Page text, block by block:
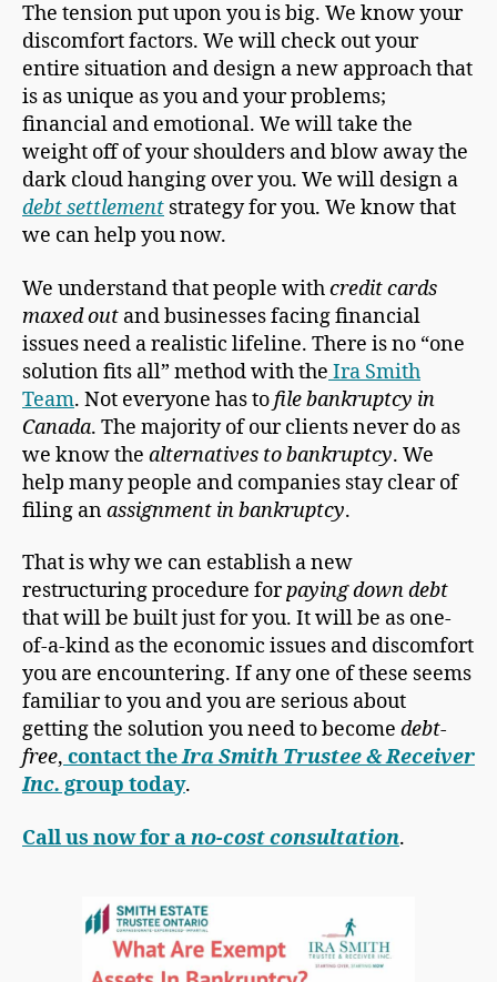
The tension put upon you is big. We know your
discomfort factors. We will check out your
entire situation and design a new approach that
is as unique as you and your problems;
financial and emotional. We will take the
weight off of your shoulders and blow away the
dark cloud hanging over you. We will design a
debt settlement strategy for you. We know that
we can help you now.
We understand that people withcredit cards
maxed out and businesses facing financial
issues need a realistic lifeline. There is no “one
solution fits all” method with the Ira Smith
Team. Not everyone has tofile bankruptcy in
Canada. The majority of our clients never do as
we know the alternatives to bankruptcy. We
help many people and companies stay clear of
filing anassignment in bankruptcy.
That is why we can establish a new
restructuring procedure forpaying down debt
that will be built just for you. It will be as one-
of-a-kind as the economic issues and discomfort
you are encountering. If any one of these seems
familiar to you and you are serious about
getting the solution you need to become debt-
free, contact theIra Smith Trustee & Receiver
Inc. group today.
Call us now for ano-cost consultation.